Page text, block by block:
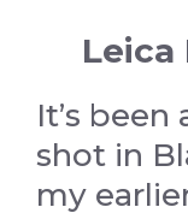
Leica
It’s
shot in
my